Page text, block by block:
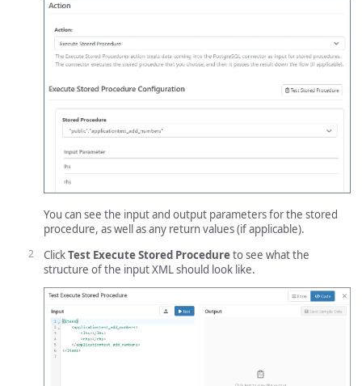
You can see the input and output parameters for the stored
procedure, as well as any return values (if applicable).
ClickTest Execute Stored Procedureto see what the
structure of the input XML should look like.